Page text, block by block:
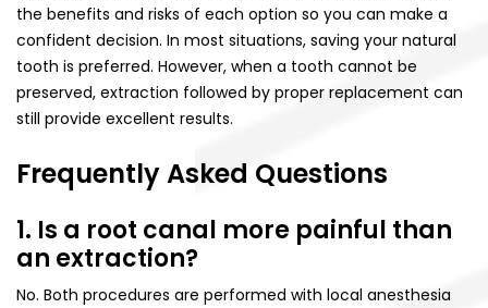
the benefits and risks of each option so you can make a
confident decision. In most situations, saving your natural
tooth is preferred. However, when a tooth cannot be
preserved, extraction followed by proper replacement can
still provide excellent results.
Frequently Asked Questions
1. Is a root canal more painful than
an extraction?
No. Both procedures are performed with local anesthesia